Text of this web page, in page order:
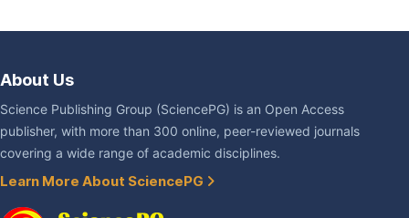
About Us
Science Publishing Group (SciencePG) is an Open Access
publisher, with more than 300 online, peer-reviewed journals
covering a wide range of academic disciplines.
Learn More About SciencePG